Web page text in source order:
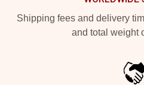
Shipping fees and delivery
and total weight